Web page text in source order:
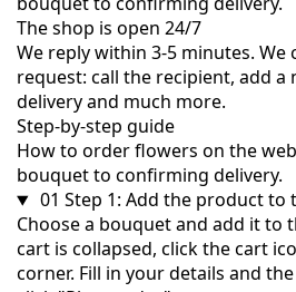
The shop is open 24/7
We reply within 3-5 minutes. We
request: call the recipient, add a
delivery and much more.
Step-by-step guide
How to order flowers on the
bouquet to confirming delivery.
01 Step 1: Add the product to
Choose a bouquet and add it to
cart is collapsed, click the cart
corner. Fill in your details and